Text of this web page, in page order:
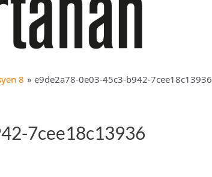
8 e9de2a78-0e03-45c3-b942-7cee18c13936
7cee18c13936